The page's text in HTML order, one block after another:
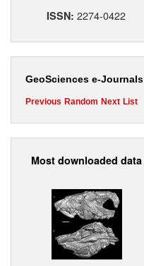
ISSN:2274-0422
GeoSciences e-Journals
Previous Random Next List
Most downloaded data